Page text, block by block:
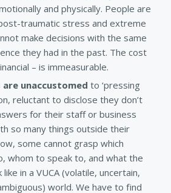
and physically. People are
traumatic stress and extreme
make decisions with the same
they had in the past. The cost
– is immeasurable.
are unaccustomed to ‘pressing
reluctant to disclose they don’t
for their staff or business
so many things outside their
some cannot grasp which
whom to speak to, and what the
in a VUCA (volatile, uncertain,
world. We have to find